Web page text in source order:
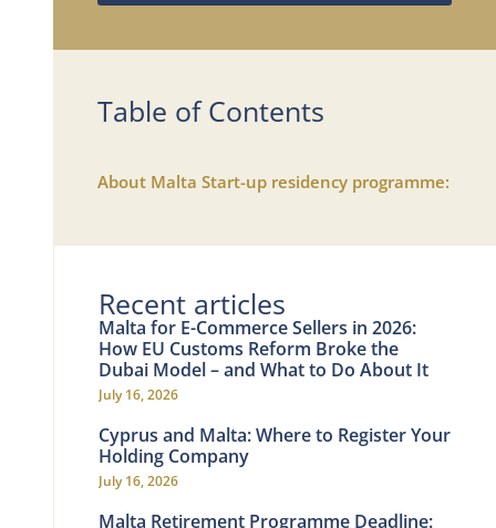
Table of Contents
About Malta Start-up residency programme:
Recent articles
Malta for E-Commerce Sellers in 2026:
How EU Customs Reform Broke the
Dubai Model – and What to Do About It
July 16, 2026
Cyprus and Malta: Where to Register Your
Holding Company
July 16, 2026
Malta Retirement Programme Deadline: